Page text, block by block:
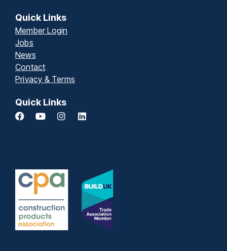
Quick Links
Member Login
Jobs
News
Contact
Privacy & Terms
Quick Links